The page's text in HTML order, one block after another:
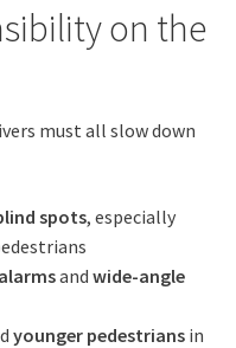
on the
must all slow down
spots, especially
and wide-angle
younger pedestriansin